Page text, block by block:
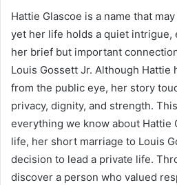
Hattie Glascoe is a name that
yet her life holds a quiet intrigue,
her brief but important
Louis Gossett Jr. Although Hattie
from the public eye, her story
privacy, dignity, and strength.
everything we know about
life, her short marriage to Louis
decision to lead a private life.
discover a person who valued